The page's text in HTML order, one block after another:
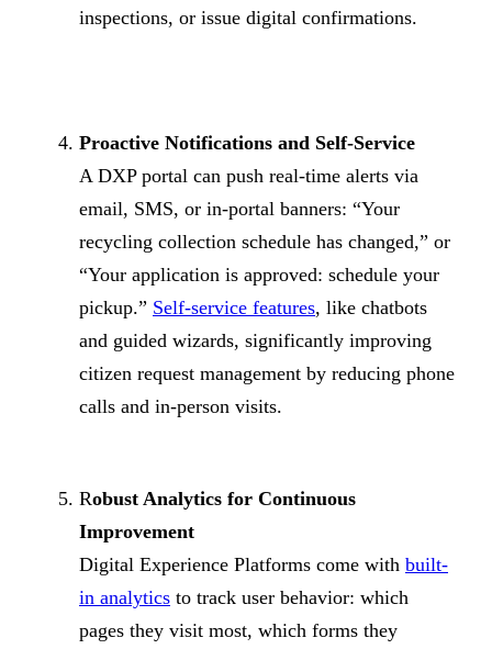
inspections, or issue digital confirmations.
Proactive Notifications and Self-Service
A DXP portal can push real-time alerts via
email, SMS, or in-portal banners: “Your
recycling collection schedule has changed,” or
“Your application is approved: schedule your
pickup.” Self-service features, like chatbots
and guided wizards, significantly improving
citizen request management by reducing phone
calls and in-person visits.
Robust Analytics for Continuous
Improvement
Digital Experience Platforms come with built-
in analytics to track user behavior: which
pages they visit most, which forms they